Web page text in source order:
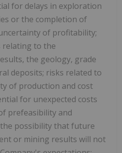
for delays in exploration
or the completion of
of profitability;
relating to the
the geology, grade
deposits; risks related to
of production and cost
for unexpected costs
prefeasibility and
possibility that future
or mining results will not